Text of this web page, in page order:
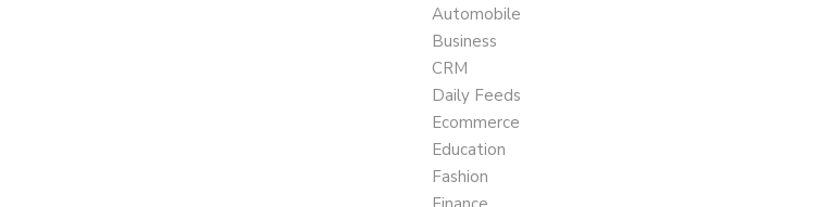
Automobile
Business
CRM
Daily Feeds
Ecommerce
Education
Fashion